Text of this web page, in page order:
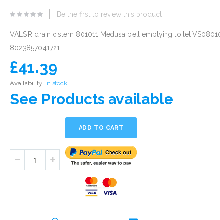
Be the first to review this product
VALSIR drain cistern 801011 Medusa bell emptying toilet
8023857041721
£41.39
Availability: In stock
See Products available
ADD TO CART